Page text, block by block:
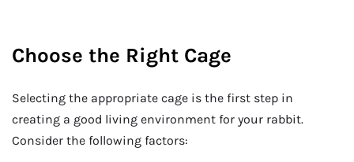
Choose the Right Cage
Selecting the appropriate cage is the first step in
creating a good living environment for your rabbit.
Consider the following factors: